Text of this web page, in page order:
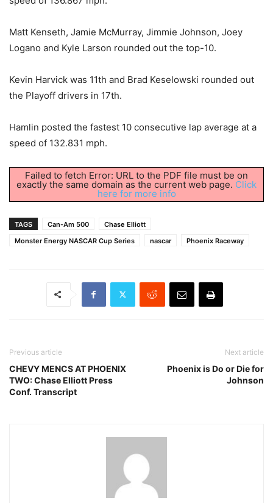
Matt Kenseth, Jamie McMurray, Jimmie Johnson, Joey
Logano and Kyle Larson rounded out the top-10.
Kevin Harvick was 11th and Brad Keselowski rounded out
the Playoff drivers in 17th.
Hamlin posted the fastest 10 consecutive lap average at a
speed of 132.831 mph.
Failed to fetch Error: URL to the PDF file must be on
exactly the same domain as the current web page. Click
here for more info
TAGS Can-Am 500
Chase Elliott
Monster Energy NASCAR Cup Series
nascar Phoenix Raceway
Previous article
CHEVY MENCS AT PHOENIX
TWO: Chase Elliott Press
Conf. Transcript
Next article
Phoenix is Do or Die for
Johnson